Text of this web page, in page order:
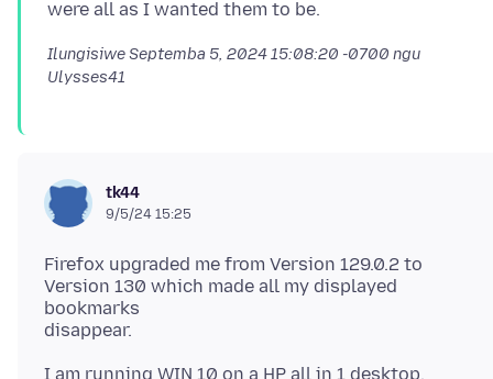
IlungisiweSeptemba 5, 2024 15:08:20 -0700 ngu
Ulysses41
tk44
9/5/24 15:25
Firefox upgraded me from Version 129.0.2 to
Version 130 which made all my displayed
bookmarks